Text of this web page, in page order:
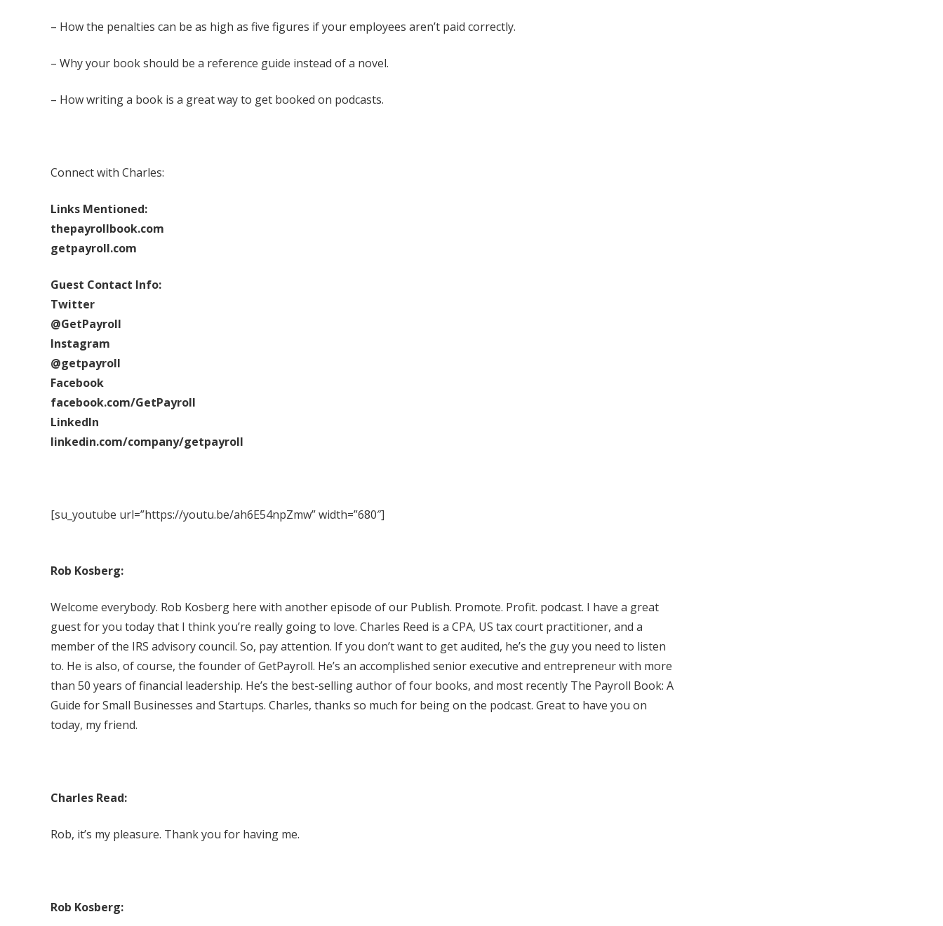
– How the penalties can be as high as five figures if your employees aren’t paid correctly.
– Why your book should be a reference guide instead of a novel.
– How writing a book is a great way to get booked on podcasts.
Connect with Charles:
Links Mentioned:
thepayrollbook.com
getpayroll.com
Guest Contact Info:
Twitter
@GetPayroll
Instagram
@getpayroll
Facebook
facebook.com/GetPayroll
LinkedIn
linkedin.com/company/getpayroll
[su_youtube url=”https://youtu.be/ah6E54npZmw” width=”680″]
Rob Kosberg:
Welcome everybody. Rob Kosberg here with another episode of our Publish. Promote. Profit. podcast. I have a great
guest for you today that I think you’re really going to love. Charles Reed is a CPA, US tax court practitioner, and a
member of the IRS advisory council. So, pay attention. If you don’t want to get audited, he’s the guy you need to listen
to. He is also, of course, the founder of GetPayroll. He’s an accomplished senior executive and entrepreneur with more
than 50 years of financial leadership. He’s the best-selling author of four books, and most recently The Payroll Book: A
Guide for Small Businesses and Startups. Charles, thanks so much for being on the podcast. Great to have you on
today, my friend.
Charles Read:
Rob, it’s my pleasure. Thank you for having me.
Rob Kosberg: